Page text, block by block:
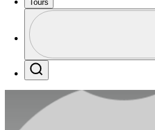
Tours
Profile /